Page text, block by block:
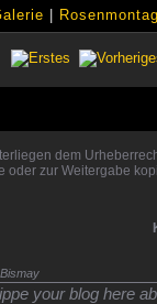
dem
oder zur Weitergabe
Bismay
your blog here